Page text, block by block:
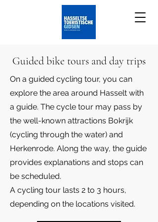
Guided bike tours and day trips
On a guided cycling tour, you can
explore the area around Hasselt with
a guide. The cycle tour may pass by
the well-known attractions Bokrijk
(cycling through the water) and
Herkenrode. Along the way, the guide
provides explanations and stops can
be scheduled.
A cycling tour lasts 2 to 3 hours,
depending on the locations visited.